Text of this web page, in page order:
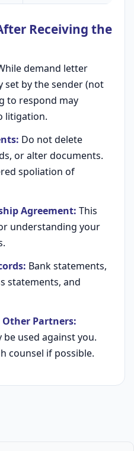
Receiving the
demand letter
set by the sender (not
to respond may
litigation.
Do not delete
or alter documents.
spoliation of
Agreement: This
understanding your
Bank statements,
statements, and
Other Partners:
used against you.
counsel if possible.